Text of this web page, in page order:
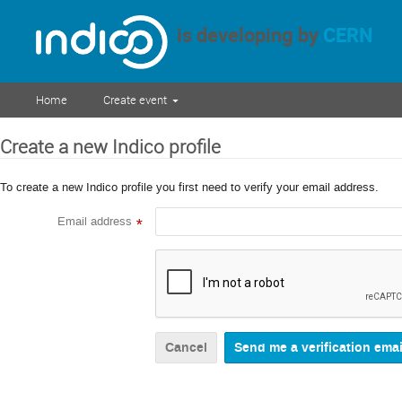
is developing by CERN
Home Create event
Create a new Indico profile
To create a new Indico profile you first need to verify your email address.
Email address *
Cancel